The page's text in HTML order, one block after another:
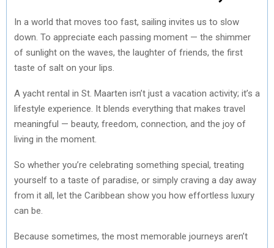
In a world that moves too fast, sailing invites us to slow
down. To appreciate each passing moment — the shimmer
of sunlight on the waves, the laughter of friends, the first
taste of salt on your lips.
A yacht rental in St. Maarten isn’t just a vacation activity; it’s a
lifestyle experience. It blends everything that makes travel
meaningful — beauty, freedom, connection, and the joy of
living in the moment.
So whether you’re celebrating something special, treating
yourself to a taste of paradise, or simply craving a day away
from it all, let the Caribbean show you how effortless luxury
can be.
Because sometimes, the most memorable journeys aren’t